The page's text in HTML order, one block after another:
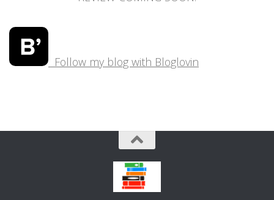
Follow my blog with Bloglovin